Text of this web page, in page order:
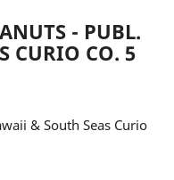
- PUBL.
CURIO CO. 5
& South Seas Curio